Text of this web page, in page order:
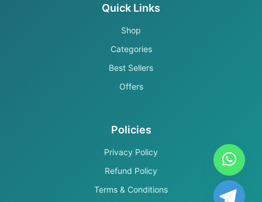
Quick Links
Shop
Categories
Best Sellers
Offers
Policies
Privacy Policy
Refund Policy
Terms & Conditions